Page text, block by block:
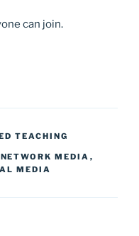
can join.
TEACHING
NETWORK MEDIA ,
MEDIA